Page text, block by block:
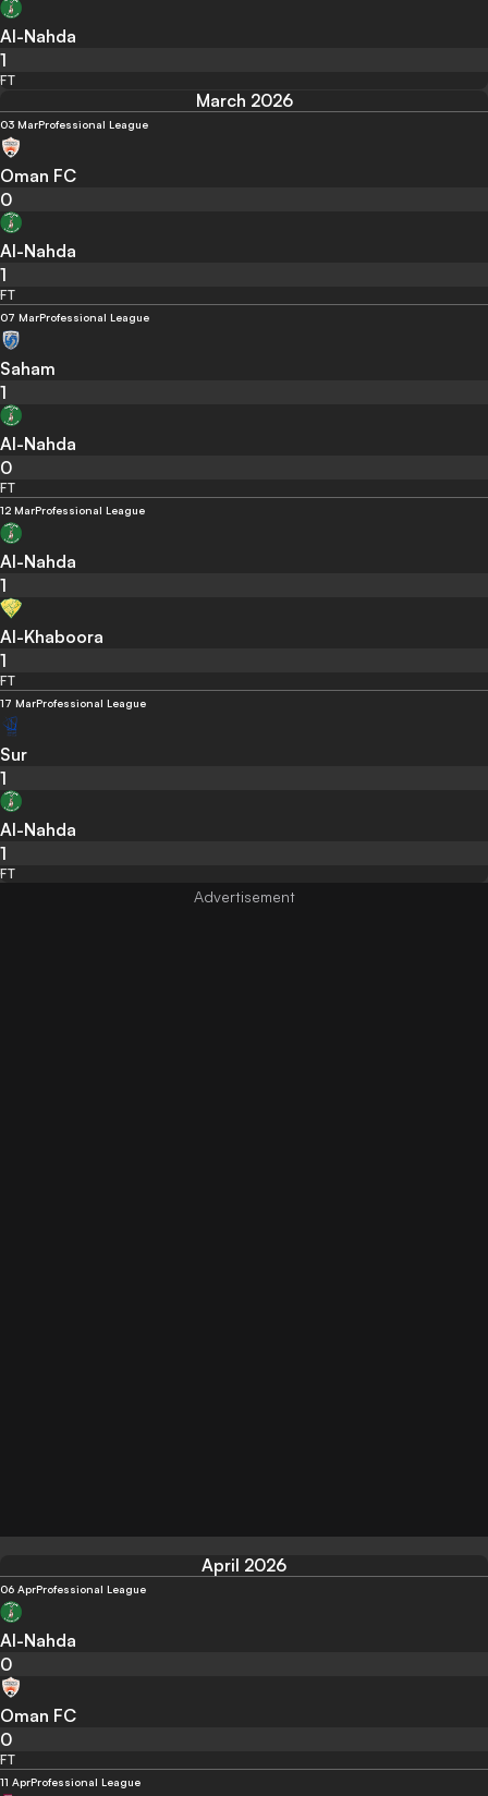
Al-Nahda
1
FT
March 2026
03 MarProfessional League
Oman FC
0
Al-Nahda
1
FT
07 MarProfessional League
Saham
1
Al-Nahda
0
FT
12 MarProfessional League
Al-Nahda
1
Al-Khaboora
1
FT
17 MarProfessional League
Sur
1
Al-Nahda
1
FT
April 2026
06 AprProfessional League
Al-Nahda
0
Oman FC
0
FT
11 AprProfessional League